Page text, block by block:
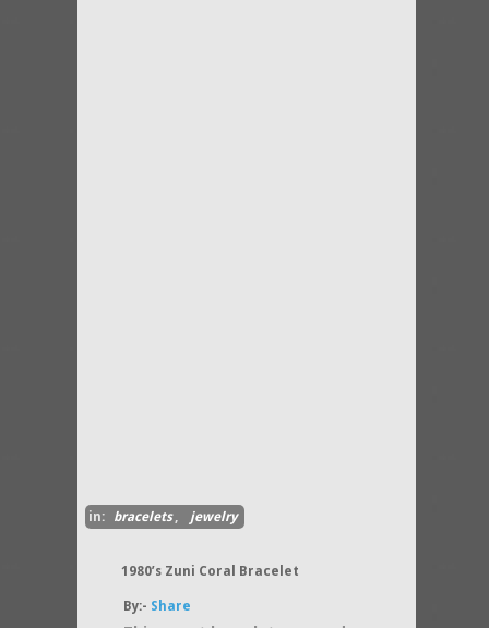
in: bracelets, jewelry
1980’s Zuni Coral Bracelet
By:- Share